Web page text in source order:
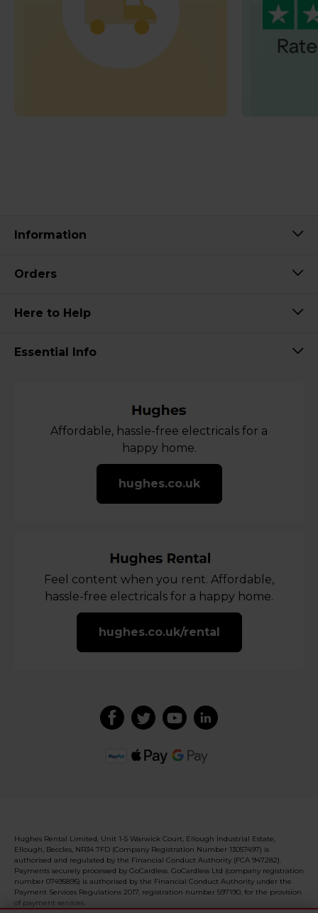
Information
Orders
Here to Help
Essential Info
Affordable, hassle-free electricals for a
happy home.
hughes.co.uk
Feel content when you rent. Affordable,
hassle-free electricals for a happy home.
hughes.co.uk/rental
Hughes Rental Limited, Unit 1-5 Warwick Court, Ellough Industrial Estate,
Ellough, Beccles, NR34 7FD (Company Registration Number 13057497) is
authorised and regulated by the Financial Conduct Authority (FCA 947282).
Payments securely processed by GoCardless. GoCardless Ltd (company registration
number 07495895) is authorised by the Financial Conduct Authority under the
Payment Services Regulations 2017, registration number 597190, for the provision
of payment services.